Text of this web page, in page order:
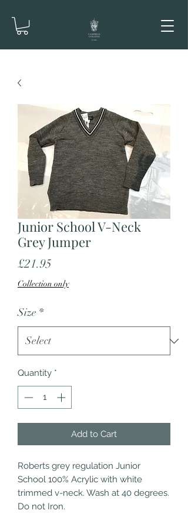
Junior School V-Neck
Grey Jumper
£21.95
Collection only
Size *
Quantity *
Add to Cart
Roberts grey regulation Junior
School 100% Acrylic with white
trimmed v-neck. Wash at 40 degrees.
Do not Iron.